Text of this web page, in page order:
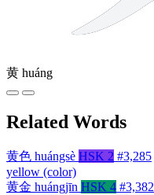
黄 huáng
Related Words
黄色 huángsè HSK 2 #3,285
yellow (color)
黄金 huángjīn HSK 4 #3,382